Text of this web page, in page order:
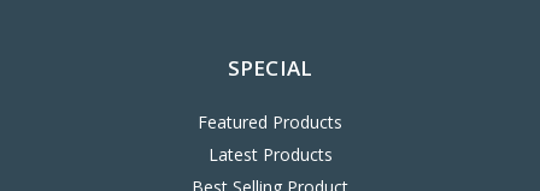
SPECIAL
Featured Products
Latest Products